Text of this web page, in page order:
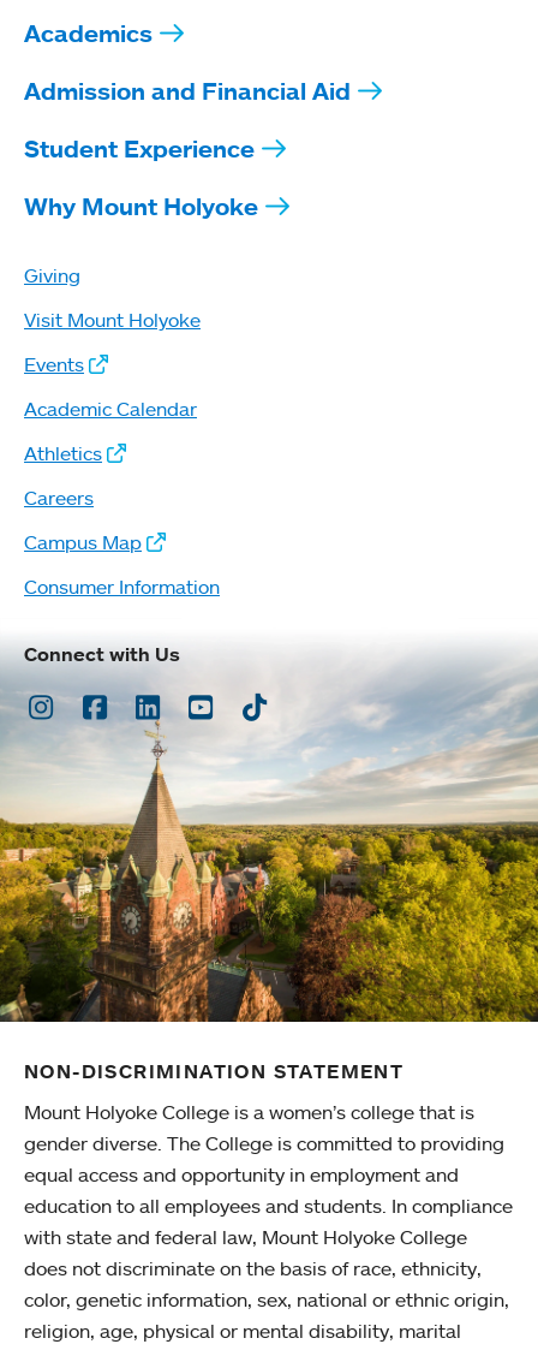
Academics
Admission and Financial Aid
Student Experience
Why Mount Holyoke
Giving
Visit Mount Holyoke
Events
Academic Calendar
Athletics
Careers
Campus Map
Consumer Information
Connect with Us
Instagram
Facebook
LinkedInYoutubeTikTok
NON-DISCRIMINATION STATEMENT
Mount Holyoke College is a women’s college that is
gender diverse. The College is committed to providing
equal access and opportunity in employment and
education to all employees and students. In compliance
with state and federal law, Mount Holyoke College
does not discriminate on the basis of race, ethnicity,
color, genetic information, sex, national or ethnic origin,
religion, age, physical or mental disability, marital